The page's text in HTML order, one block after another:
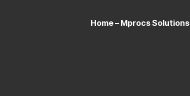
Home – Mprocs Solutions